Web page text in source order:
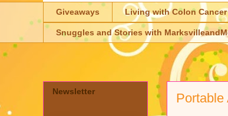
Giveaways Living with Colon Cancer
Snuggles and Stories with
Portable
Newsletter